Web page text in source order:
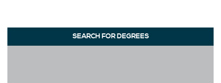
SEARCH FOR DEGREES